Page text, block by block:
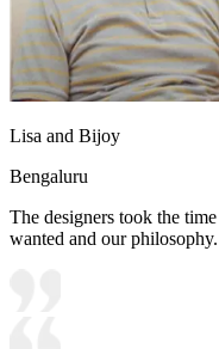
Lisa and Bijoy
Bengaluru
The designers took the
wanted and our philosophy.